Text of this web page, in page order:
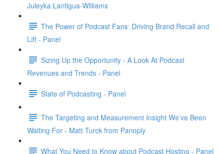
Juleyka Lantigua-Williams
The Power of Podcast Fans: Driving Brand Recall and
Lift - Panel
Sizing Up the Opportunity - A Look At Podcast
Revenues and Trends - Panel
State of Podcasting - Panel
The Targeting and Measurement Insight We’ve Been
Waiting For - Matt Turck from Panoply
What You Need to Know about Podcast Hosting - Panel